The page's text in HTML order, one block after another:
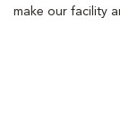
make our facility